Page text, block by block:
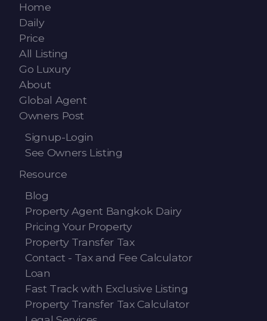
Home
Daily
Price
All Listing
Go Luxury
About
Global Agent
Owners Post
Signup-Login
See Owners Listing
Resource
Blog
Property Agent Bangkok Dairy
Pricing Your Property
Property Transfer Tax
Contact - Tax and Fee Calculator
Loan
Fast Track with Exclusive Listing
Property Transfer Tax Calculator
RMB Transfer
MMK Transfer